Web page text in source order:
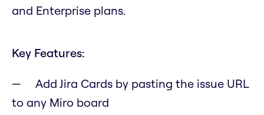
and Enterprise plans.
Key Features:
Add Jira Cards by pasting the issue URL
to any Miro board